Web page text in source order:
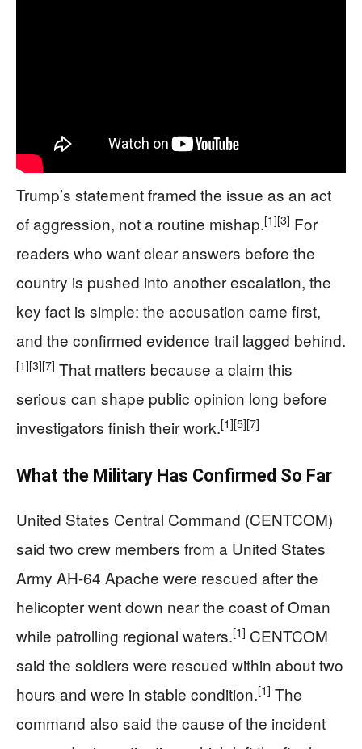
Trump’s statement framed the issue as an act
of aggression, not a routine mishap.[1][3] For
readers who want clear answers before the
country is pushed into another escalation, the
key fact is simple: the accusation came first,
and the confirmed evidence trail lagged behind.
[1][3][7] That matters because a claim this
serious can shape public opinion long before
investigators finish their work.[1][5][7]
What the Military Has Confirmed So Far
United States Central Command (CENTCOM)
said two crew members from a United States
Army AH-64 Apache were rescued after the
helicopter went down near the coast of Oman
while patrolling regional waters.[1] CENTCOM
said the soldiers were rescued within about two
hours and were in stable condition.[1] The
command also said the cause of the incident